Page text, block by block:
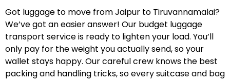
Got luggage to move from Jaipur to Tiruvannamalai?
We’ve got an easier answer! Our budget luggage
transport service is ready to lighten your load. You’ll
only pay for the weight you actually send, so your
wallet stays happy. Our careful crew knows the best
packing and handling tricks, so every suitcase and bag